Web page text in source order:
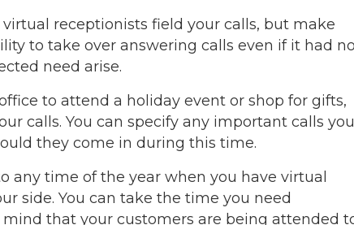
receptionists field your calls, but make
to take over answering calls even if it had
need arise.
to attend a holiday event or shop for gifts,
calls. You can specify any important calls you
they come in during this time.
any time of the year when you have virtual
side. You can take the time you need
that your customers are being attended